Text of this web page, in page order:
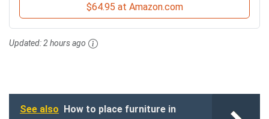
$64.95 at Amazon.com
Updated:2 hours ago
See also How to place furniture in